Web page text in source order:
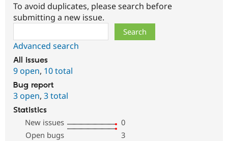
To avoid duplicates, please search before
submitting a new issue.
Advanced search
All issues
9 open, 10 total
Bug report
3 open, 3 total
Statistics
New issues
0
Open bugs
3